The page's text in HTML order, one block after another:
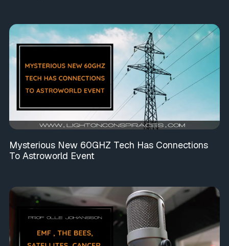
Mysterious New 60GHZ Tech Has Connections
To Astroworld Event